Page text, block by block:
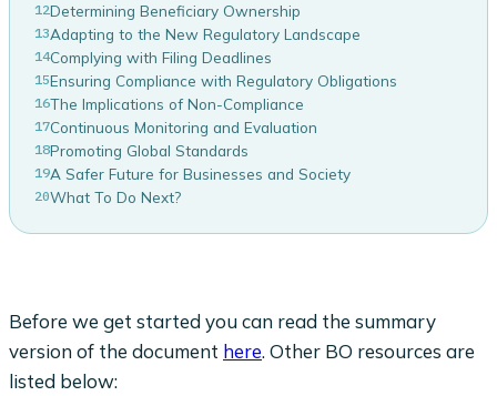
Before we get started you can read the summary
version of the document here. Other BO resources are
listed below:
12Determining Beneficiary Ownership
13Adapting to the New Regulatory Landscape
14Complying with Filing Deadlines
15Ensuring Compliance with Regulatory Obligations
16The Implications of Non-Compliance
17Continuous Monitoring and Evaluation
18Promoting Global Standards
19A Safer Future for Businesses and Society
20What To Do Next?